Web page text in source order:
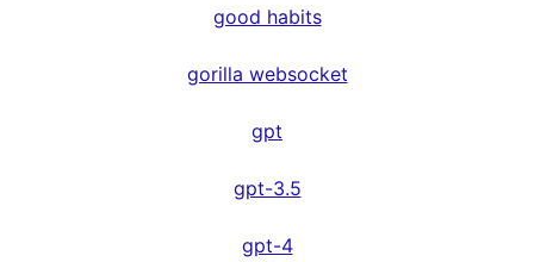
good habits
gorilla websocket
gpt
gpt-3.5
gpt-4